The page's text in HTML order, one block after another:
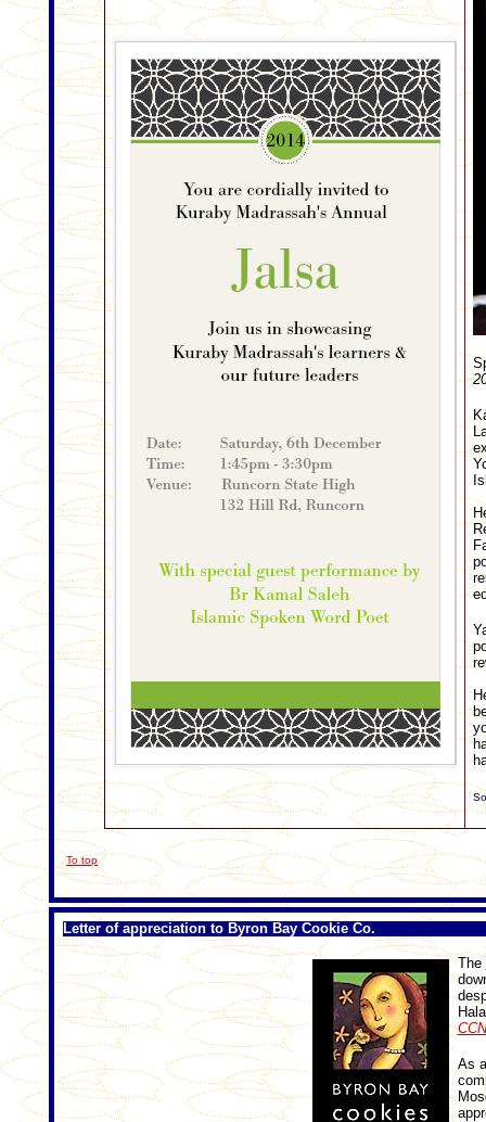
To top
Letter of appreciation to Byron Bay Cookie Co.
The
As